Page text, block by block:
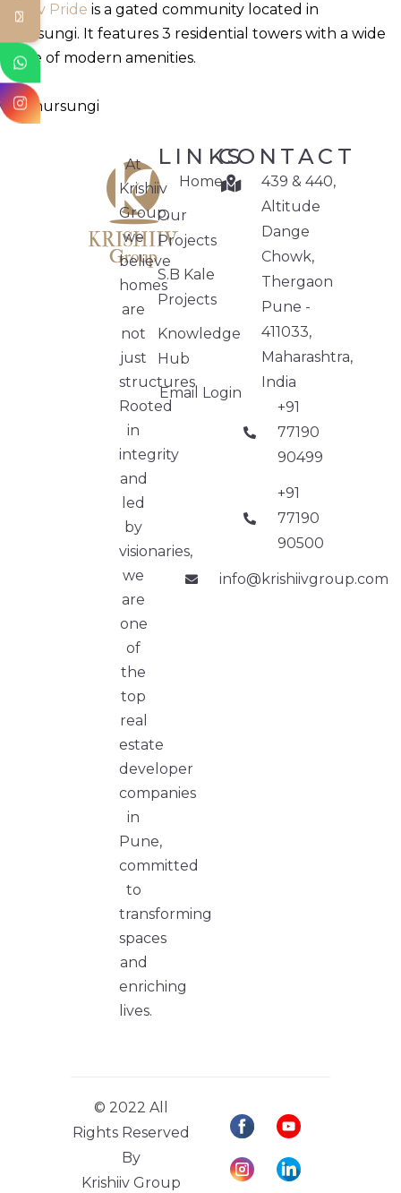
Krishiv Pride is a gated community located in
Phursungi. It features 3 residential towers with a wide
range of modern amenities.
Phursungi
At
Krishiiv
Group,
we
believe
homes
are
not
just
structures.
Rooted
in
integrity
and
led
by
visionaries,
we
are
one
of
the
top
real
estate
developer
companies
in
Pune,
committed
to
transforming
spaces
and
enriching
lives.
LINKS
Home
Our
Projects
S.B Kale
Projects
Knowledge
Hub
Email Login
CONTACT
439 & 440,
Altitude
Dange
Chowk,
Thergaon
Pune -
411033,
Maharashtra,
India
+91
77190
90499
+91
77190
90500
info@krishiivgroup.com
© 2022 All
Rights Reserved
By
Krishiiv Group